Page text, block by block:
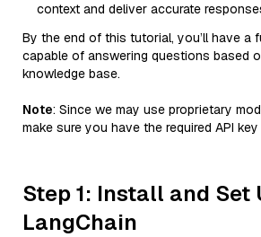
context and deliver accurate
By the end of this tutorial, you’ll have a
capable of answering questions based
knowledge base.
Note: Since we may use proprietary
make sure you have the required API
Step 1: Install and Set
LangChain